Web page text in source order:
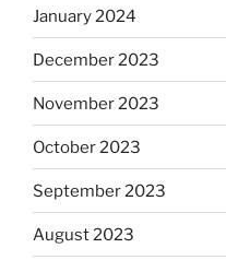
January 2024
December 2023
November 2023
October 2023
September 2023
August 2023